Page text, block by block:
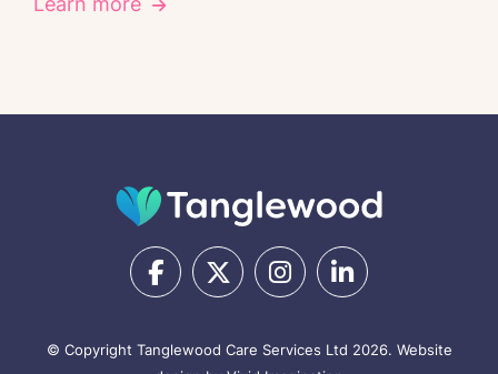
© Copyright Tanglewood Care Services Ltd 2026. Website